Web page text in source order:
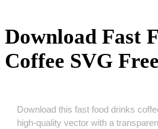
Download Fast
Coffee SVG Free
Download this fast food drinks
high‑quality vector with a